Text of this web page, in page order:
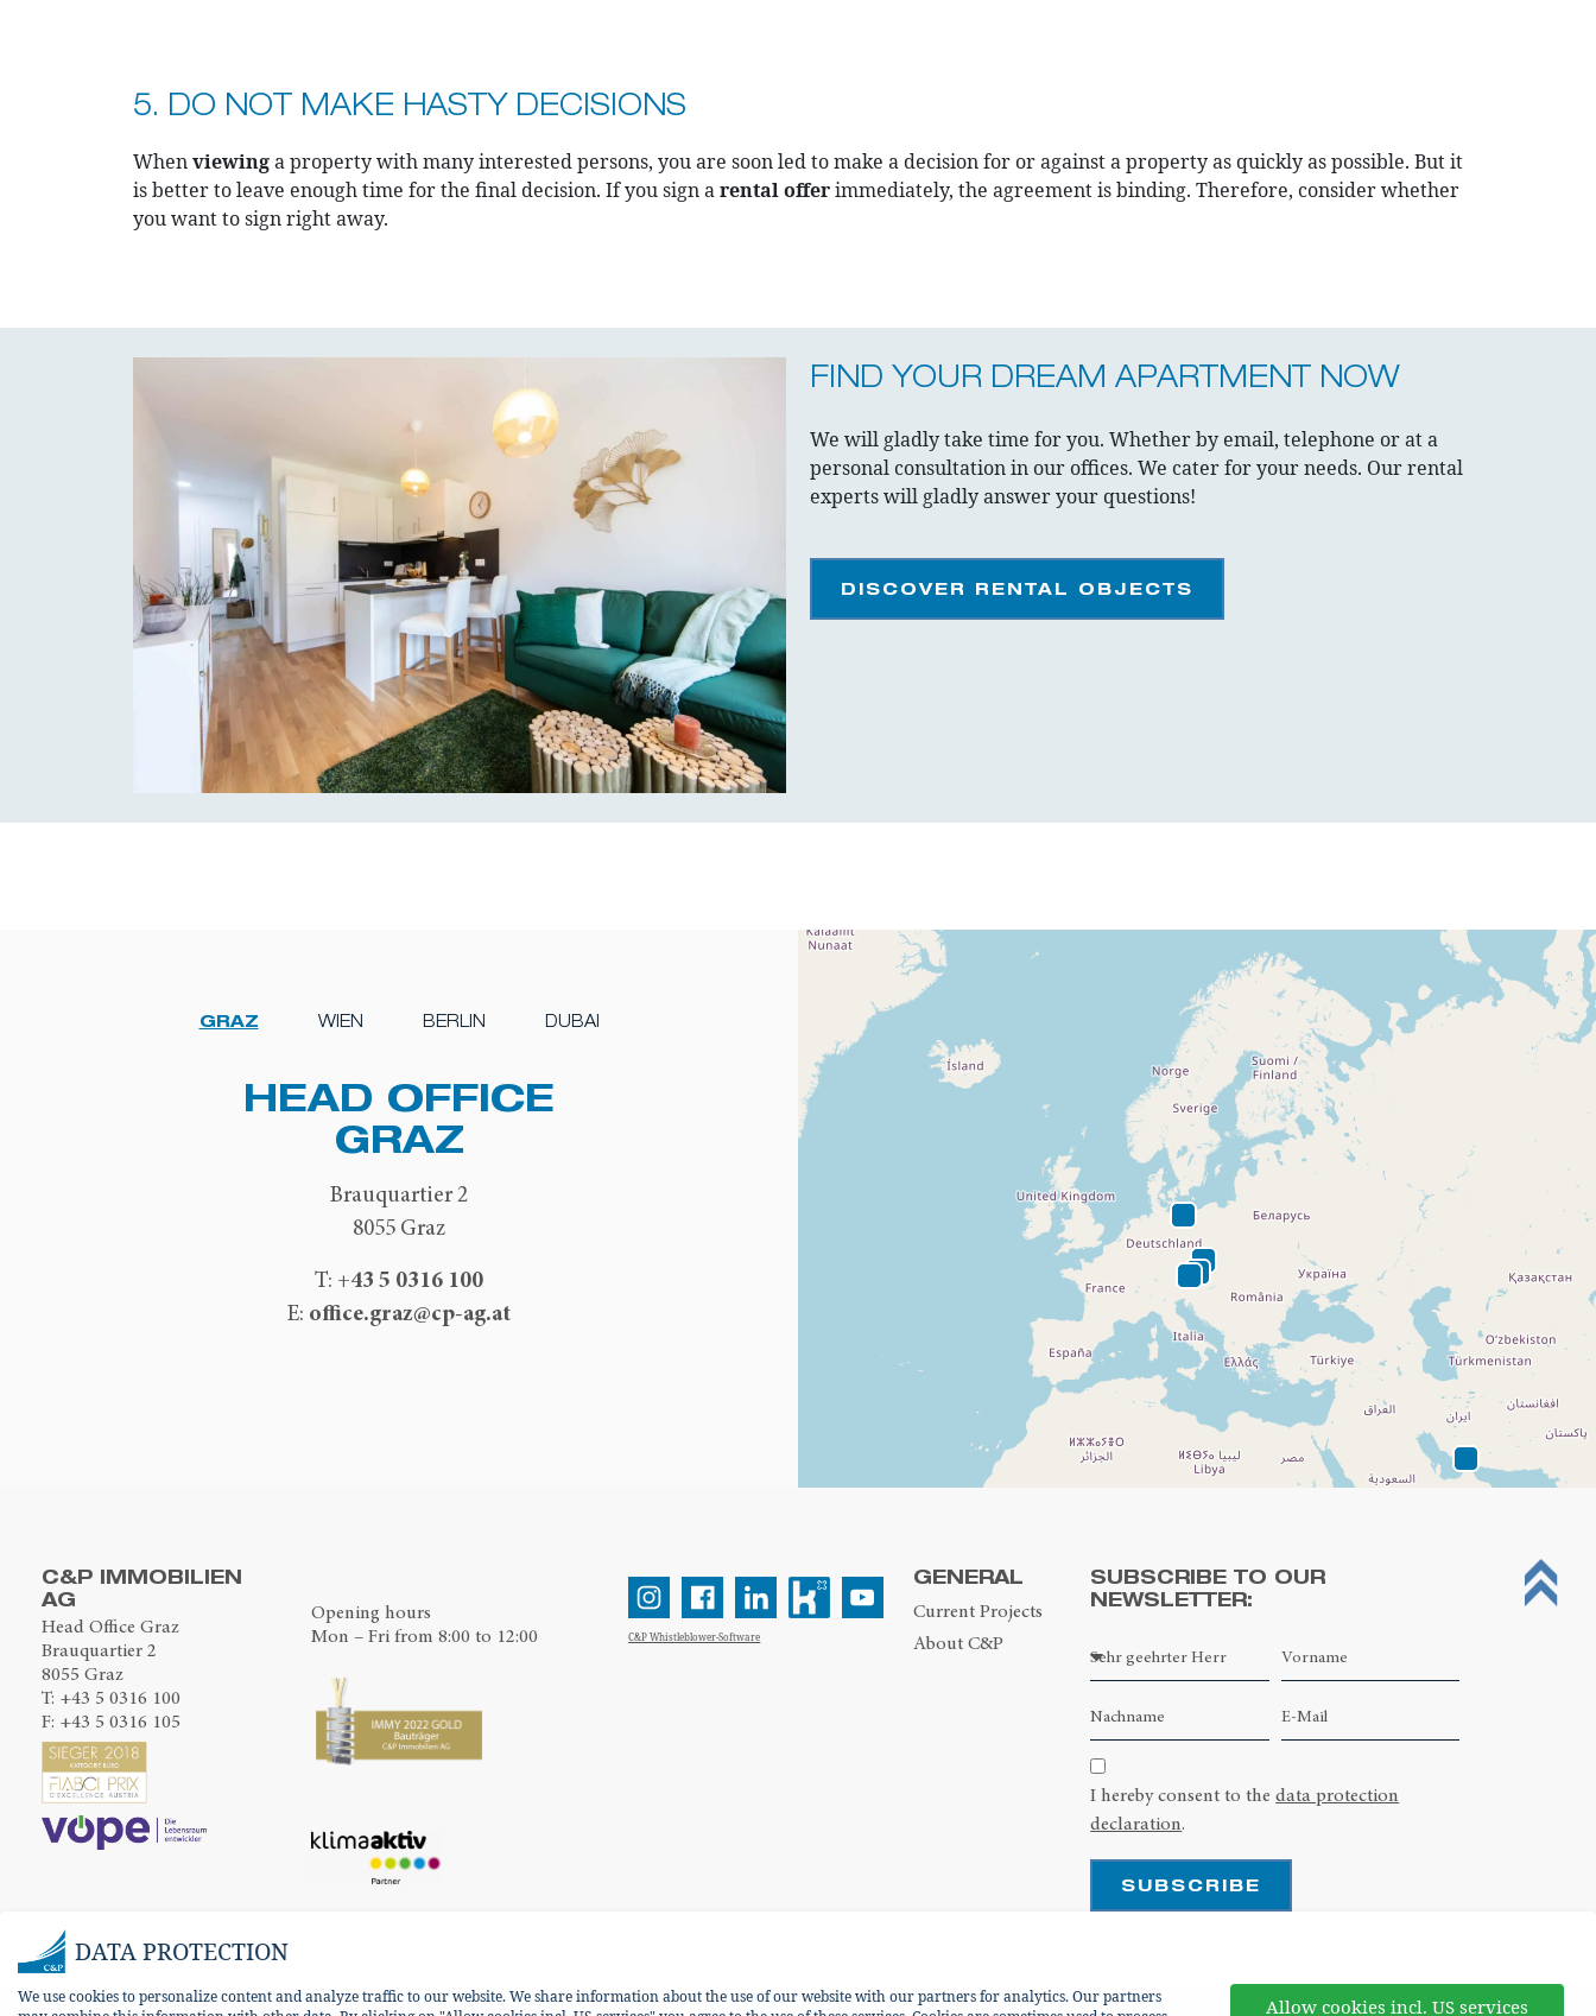
5. DO NOT MAKE HASTY DECISIONS
Whenviewinga property with many interested persons, you are soon led to make a decision for or against a property as quickly as possible. But it
is better to leave enough time for the final decision. If you sign arental offerimmediately, the agreement is binding. Therefore, consider whether
you want to sign right away.
FIND YOUR DREAM APARTMENT NOW
We will gladly take time for you. Whether by email, telephone or at a
personal consultation in our offices. We cater for your needs. Our rental
experts will gladly answer your questions!
DISCOVER RENTAL OBJECTS
GRAZ WIEN BERLIN DUBAI
HEAD OFFICE
GRAZ
Brauquartier 2
8055 Graz
T: +43 5 0316 100
E: office.graz@cp-ag.at
C&P IMMOBILIEN
AG
Head Office Graz
Brauquartier 2
8055 Graz
T: +43 5 0316 100
F: +43 5 0316 105
Opening hours
Mon – Fri from 8:00 to 12:00
C&P Whistleblower-Software
GENERAL
Current Projects
About C&P
SUBSCRIBE TO OUR
NEWSLETTER:
I hereby consent to thedata protection
declaration.
SUBSCRIBE
ENGLISH
DATA PROTECTION
We use cookies to personalize content and analyze traffic to our website. We share information about the use of our website with our partners for analytics. Our partners
Allow cookies incl. US services